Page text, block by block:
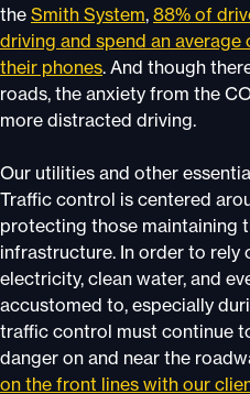
the Smith System, 88% of
driving and spend an average
their phones. And though
roads, the anxiety from the
more distracted driving.
Our utilities and other
Traffic control is centered
protecting those maintaining
infrastructure. In order to rely
electricity, clean water, and
accustomed to, especially
traffic control must continue
danger on and near the
on the front lines with our